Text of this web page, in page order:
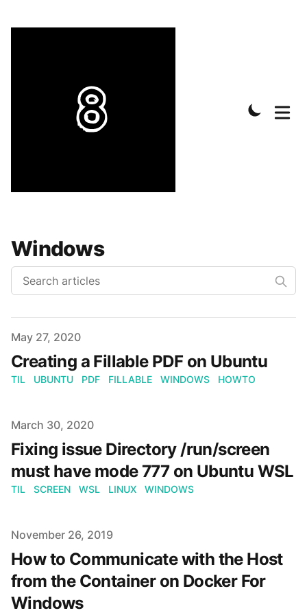
Windows
Published on
May 27, 2020
Creating a Fillable PDF on Ubuntu
TIL UBUNTU PDF FILLABLE WINDOWS HOWTO
Published on
March 30, 2020
Fixing issue Directory /run/screen
must have mode 777 on Ubuntu WSL
TIL SCREEN WSL LINUX WINDOWS
Published on
November 26, 2019
How to Communicate with the Host
from the Container on Docker For
Windows